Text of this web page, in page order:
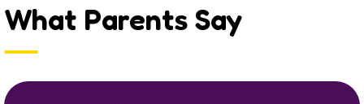
What Parents Say